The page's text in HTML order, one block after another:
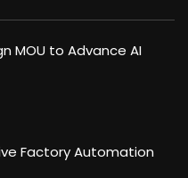
MOU to Advance AI
Factory Automation